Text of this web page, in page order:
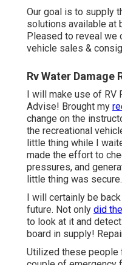
Our goal is to supply
solutions available at
Pleased to reveal we
vehicle sales &
Rv Water Damage
I will make use of RV
Advise! Brought my
change on the
the recreational
little thing while I
made the effort to
pressures, and
little thing was secure.
I will certainly be
future. Not only did
to look at it and
board in supply!
Utilized these people